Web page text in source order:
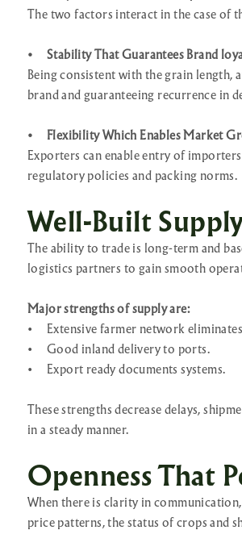
The two factors interact in the case of
•
Stability That Guarantees Brand
Being consistent with the grain length,
brand and guaranteeing recurrence in
•
Flexibility Which Enables Market
Exporters can enable entry of
regulatory policies and packing norms.
Well-Built
The ability to trade is long-term and
logistics partners to gain smooth
Major strengths of supply are:
•
Extensive farmer network
•
Good inland delivery to ports.
•
Export ready documents systems.
These strengths decrease delays,
in a steady manner.
Openness That
When there is clarity in
price patterns, the status of crops and